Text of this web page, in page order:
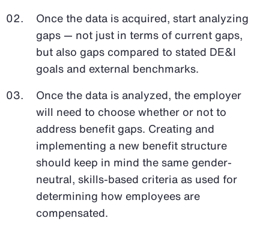
Once the data is acquired, start analyzing
gaps — not just in terms of current gaps,
but also gaps compared to stated DE&I
goals and external benchmarks.
Once the data is analyzed, the employer
will need to choose whether or not to
address benefit gaps. Creating and
implementing a new benefit structure
should keep in mind the same gender-
neutral, skills-based criteria as used for
determining how employees are
compensated.